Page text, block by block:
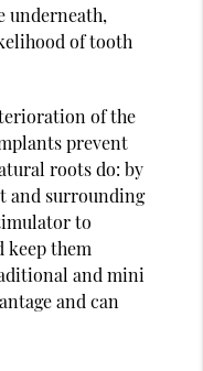
underneath,
of tooth
of the
prevent
roots do: by
and surrounding
to
keep them
and mini
and can